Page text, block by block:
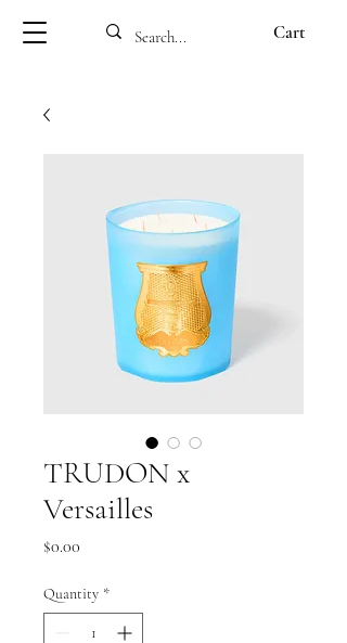
Cart
TRUDON x
Versailles
$0.00
Quantity *